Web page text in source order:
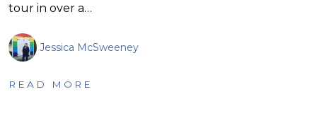
tour in over a…
Jessica McSweeney
READ MORE